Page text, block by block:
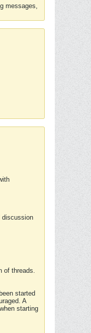
messages,
discussion
of threads.
started
A
starting